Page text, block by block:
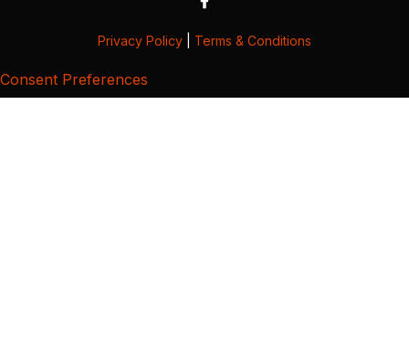
Privacy Policy Terms & Conditions
Consent Preferences